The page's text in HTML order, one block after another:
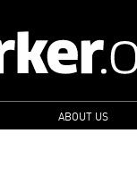
ABOUT US